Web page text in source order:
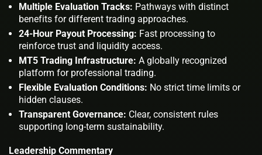
Multiple Evaluation Tracks: Pathways with distinct
benefits for different trading approaches.
24-Hour Payout Processing: Fast processing to
reinforce trust and liquidity access.
MT5 Trading Infrastructure: A globally recognized
platform for professional trading.
Flexible Evaluation Conditions: No strict time limits or
hidden clauses.
Transparent Governance: Clear, consistent rules
supporting long-term sustainability.
Leadership Commentary